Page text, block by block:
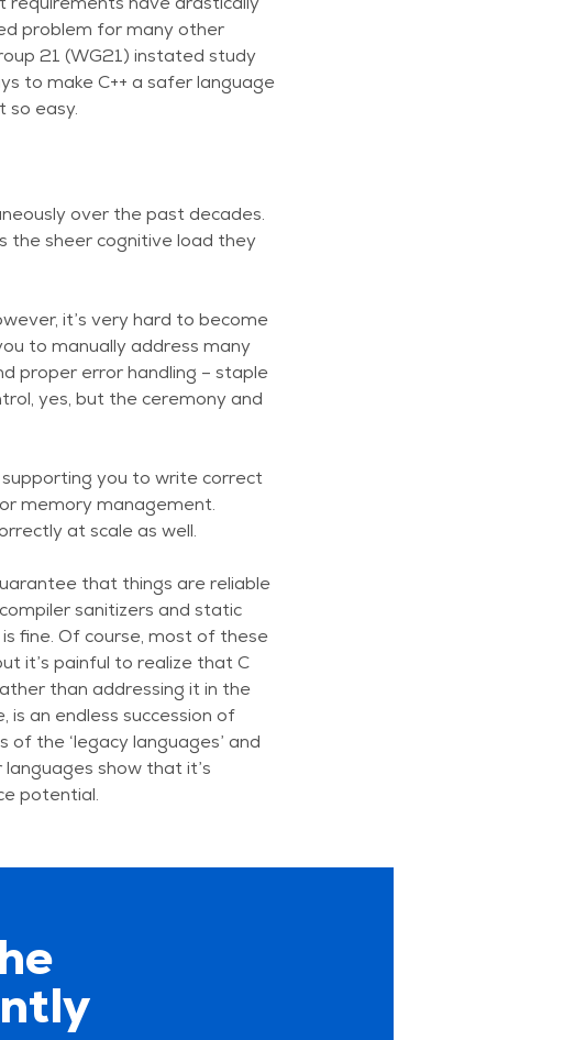
problem for many other
21 (WG21) instated study
to make C++ a safer language
so easy.
over the past decades.
the sheer cognitive load they
it’s very hard to become
to manually address many
proper error handling – staple
yes, but the ceremony and
you to write correct
memory management.
at scale as well.
that things are reliable
sanitizers and static
fine. Of course, most of these
it’s painful to realize that C
than addressing it in the
is an endless succession of
the ‘legacy languages’ and
show that it’s
potential.